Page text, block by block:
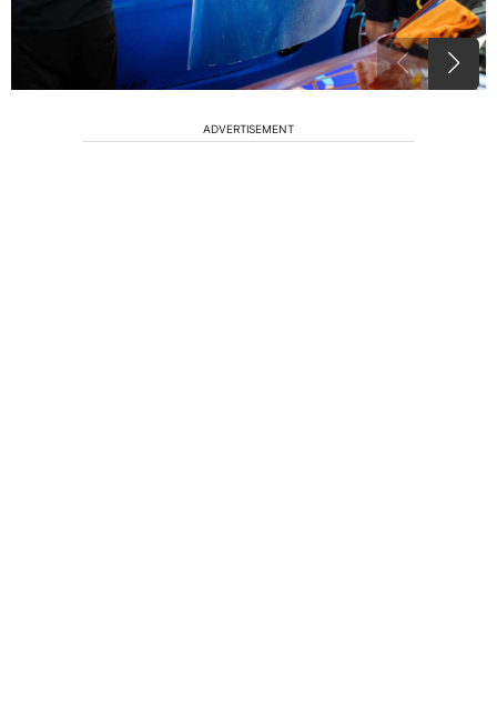
ADVERTISEMENT